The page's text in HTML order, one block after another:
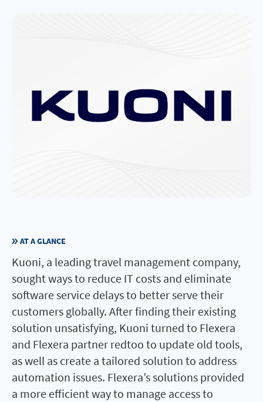
AT A GLANCE
Kuoni, a leading travel management company,
sought ways to reduce IT costs and eliminate
software service delays to better serve their
customers globally. After finding their existing
solution unsatisfying, Kuoni turned to Flexera
and Flexera partner redtoo to update old tools,
as well as create a tailored solution to address
automation issues. Flexera’s solutions provided
a more efficient way to manage access to